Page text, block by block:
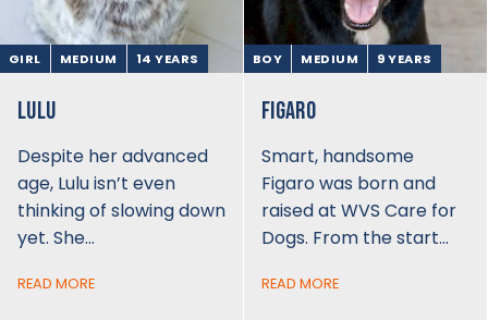
GIRL MEDIUM 14 YEARS
LULU
Despite her advanced
age, Lulu isn’t even
thinking of slowing down
yet. She…
READ MORE
BOY MEDIUM 9 YEARS
FIGARO
Smart, handsome
Figaro was born and
raised at WVS Care for
Dogs. From the start…
READ MORE